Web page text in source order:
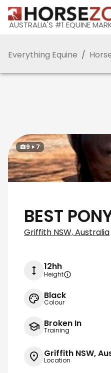
AUSTRALIA'S #1 EQUINE
Everything Equine /
9 7
BEST
Griffith NSW, Australia
12hh
Height
Black
Colour
Broken In
Training
Griffith NSW,
Location